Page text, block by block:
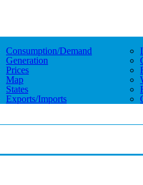
Consumption/demand
Generation
Prices
Map
States
Exports/imports